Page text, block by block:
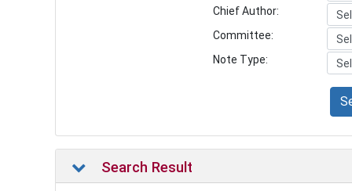
Chief Author:
Committee:
Note Type:
Search Result